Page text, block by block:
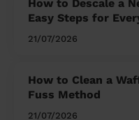
How to Descale a
Easy Steps for
21/07/2026
How to Clean a
Fuss Method
21/07/2026